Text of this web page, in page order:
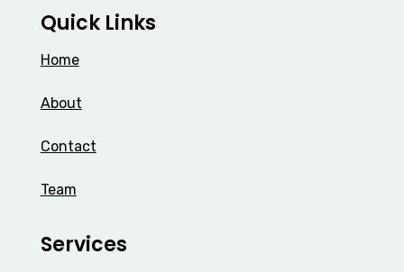
Quick Links
Home
About
Contact
Team
Services